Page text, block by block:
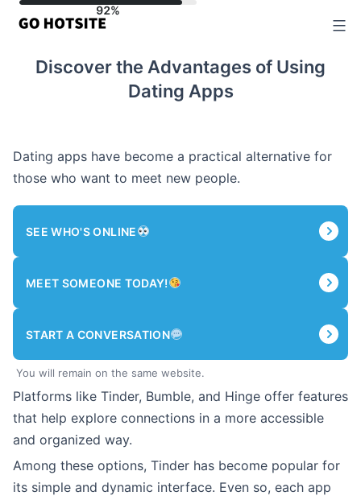
contentDiscover the Advantages of Using
Dating Apps
Dating apps have become a practical alternative for
those who want to meet new people.
SEE WHO'S ONLINE
MEET SOMEONE TODAY!
START A CONVERSATION
You will remain on the same website.
Platforms like Tinder, Bumble, and Hinge offer features
that help explore connections in a more accessible
and organized way.
Among these options, Tinder has become popular for
its simple and dynamic interface. Even so, each app